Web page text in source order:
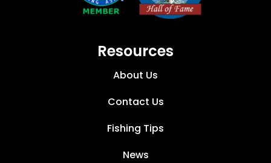
Resources
About Us
Contact Us
Fishing Tips
News